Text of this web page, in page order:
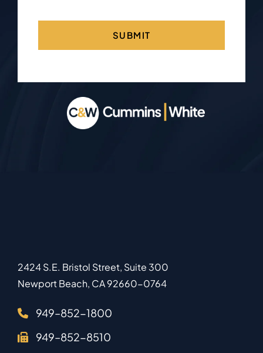
2424 S.E. Bristol Street, Suite 300
Newport Beach, CA92660-0764
949–852-1800
949–852-8510